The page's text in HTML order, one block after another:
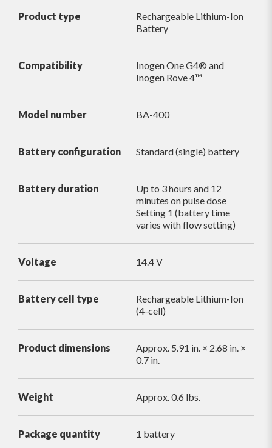
Product type
Rechargeable Lithium-Ion
Battery
Compatibility
Inogen One G4® and
Inogen Rove 4™
Model number BA-400
Battery configuration Standard (single) battery
Battery duration
Up to 3 hours and 12
minutes on pulse dose
Setting 1 (battery time
varies with flow setting)
Voltage 14.4 V
Battery cell type
Rechargeable Lithium-Ion
(4-cell)
Product dimensions
Approx. 5.91 in. × 2.68 in. ×
0.7 in.
Weight Approx. 0.6 lbs.
Package quantity 1 battery